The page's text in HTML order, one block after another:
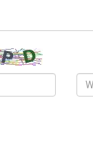
over